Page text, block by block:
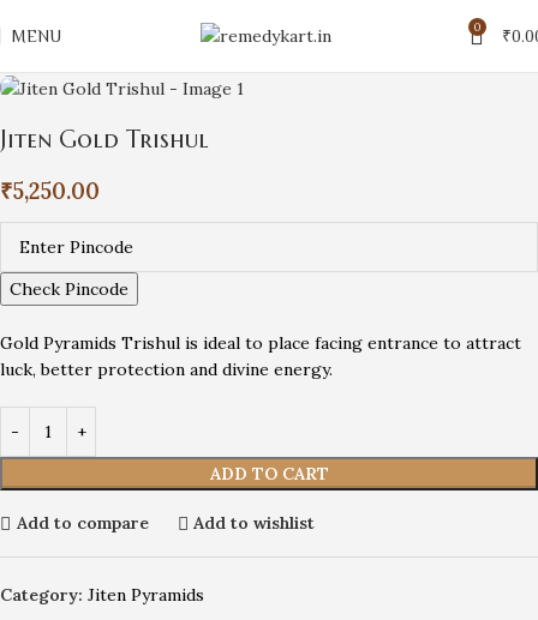
MENU 0 ₹
Jiten Gold Trishul
₹5,250.00
Check Pincode
Gold Pyramids Trishul is ideal to place facing entrance to attract
luck, better protection and divine energy.
ADD TO CART
Add to compare Add to wishlist
Category: Jiten Pyramids